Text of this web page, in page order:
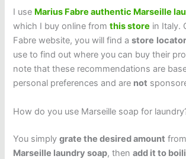
I use Marius Fabre authentic Marseille
which I buy online fromthis store in Italy.
Fabre website, you will find astore locator
use to find out where you can buy their
note that these recommendations are
personal preferences and are not
How do you use Marseille soap for
You simplygrate the desired amount
Marseille laundry soap, thenadd it to